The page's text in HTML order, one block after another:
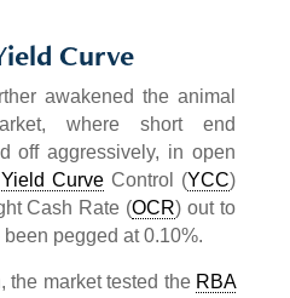
Curve
awakened the animal
where short end
off aggressively, in open
Yield Curve Control (YCC)
Cash Rate (OCR) out to
pegged at 0.10%.
the market tested the RBA